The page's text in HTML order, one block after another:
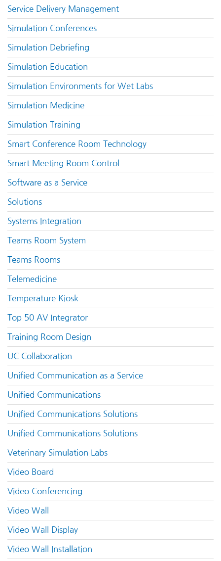
Service Delivery Management
Simulation Conferences
Simulation Debriefing
Simulation Education
Simulation Environments for Wet Labs
Simulation Medicine
Simulation Training
Smart Conference Room Technology
Smart Meeting Room Control
Software as a Service
Solutions
Systems Integration
Teams Room System
Teams Rooms
Telemedicine
Temperature Kiosk
Top 50 AV Integrator
Training Room Design
UC Collaboration
Unified Communication as a Service
Unified Communications
Unified Communications Solutions
Unified Communications Solutions
Veterinary Simulation Labs
Video Board
Video Conferencing
Video Wall
Video Wall Display
Video Wall Installation